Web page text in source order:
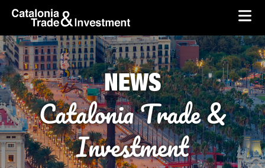
Skip to Main Content
skip-to-content
NEWS
Catalonia Trade &
Investment